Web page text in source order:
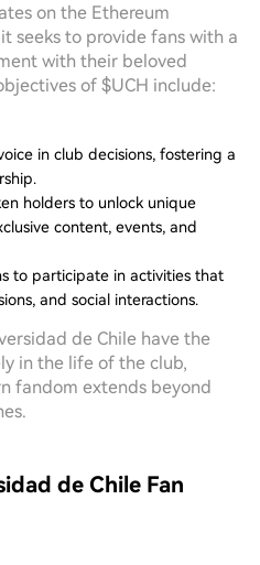
on the Ethereum
seeks to provide fans with a
with their beloved
of $UCH include:
in club decisions, fostering a
holders to unlock unique
content, events, and
to participate in activities that
and social interactions.
de Chile have the
in the life of the club,
fandom extends beyond
de Chile Fan